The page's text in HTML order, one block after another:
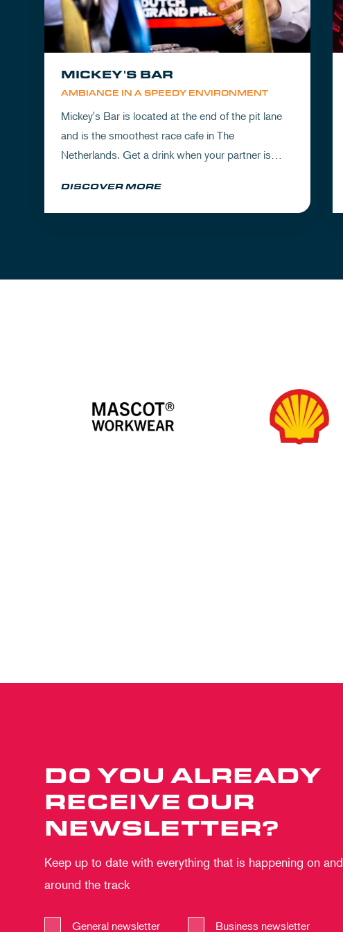
AMBIANCE IN A SPEEDY ENVIRONMENT
MICKEY'S BAR
Mickey's Bar is located at the end of the pit lane
and is the smoothest race cafe in The
Netherlands. Get a drink when your partner is
up your day.
DISCOVER MORE
DO YOU ALREADY
RECEIVE OUR
NEWSLETTER?
Keep up to date with everything that is happening on and
around the track
General newsletter Business newsletter